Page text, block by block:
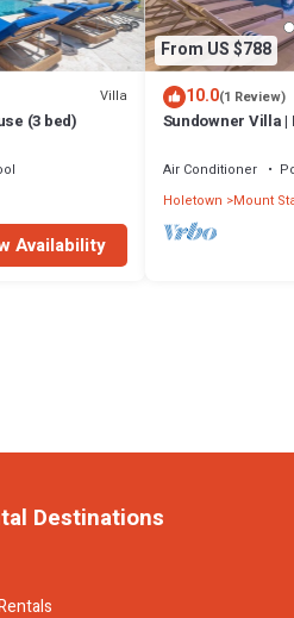
Villa
(3 bed)
Availability
From US $788
10.0(1 Review)
Sundowner Villa
Air Conditioner
Holetown Mount
Destinations